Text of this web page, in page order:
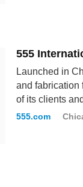
555
Launched in
and fabrication
of its clients
555.com